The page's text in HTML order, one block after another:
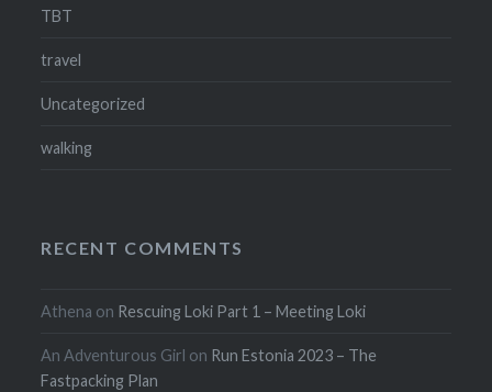
TBT
travel
Uncategorized
walking
RECENT COMMENTS
Athena on Rescuing Loki Part 1 – Meeting Loki
An Adventurous Girl on Run Estonia 2023 – The
Fastpacking Plan